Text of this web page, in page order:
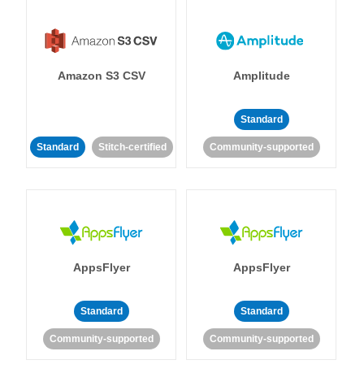
Amazon S3 CSV
Standard Stitch-certified
Amplitude
Standard
Community-supported
AppsFlyer
Standard
Community-supported
AppsFlyer
Standard
Community-supported